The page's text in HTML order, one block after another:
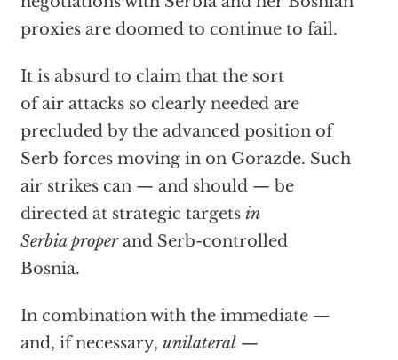
proxies are doomed to continue to fail.
It is absurd to claim that the sort
of air attacks so clearly needed are
precluded by the advanced position of
Serb forces moving in on Gorazde. Such
air strikes can — and should — be
directed at strategic targets in
Serbia properand Serb-controlled
Bosnia.
In combination with the immediate —
and, if necessary, unilateral—